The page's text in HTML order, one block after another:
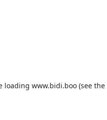
loading www.bidi.boo(see the